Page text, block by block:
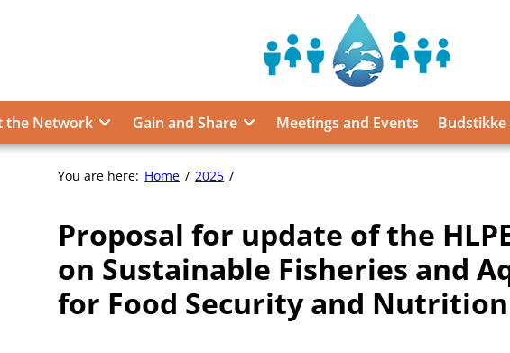
Sustainable
Food
from
the
Oceans
for
Food
Security
and
Nutrition
the Network Gain and Share Meetings and Events Budstikke
You are here: Home 2025
of
the
HLPE
report
7,
Proposal for update of the
on Sustainable Fisheries and
for Food Security and Nutrition